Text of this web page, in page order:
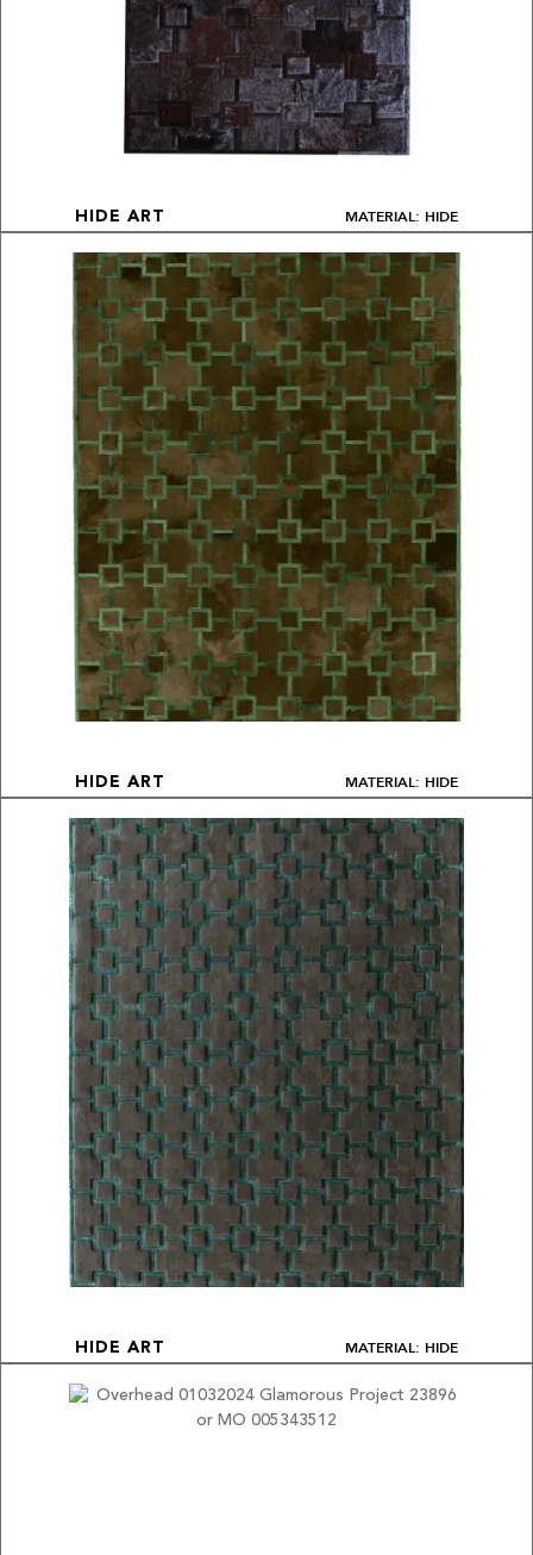
HIDE ART MATERIAL: HIDE
HIDE ART MATERIAL: HIDE
HIDE ART MATERIAL: HIDE